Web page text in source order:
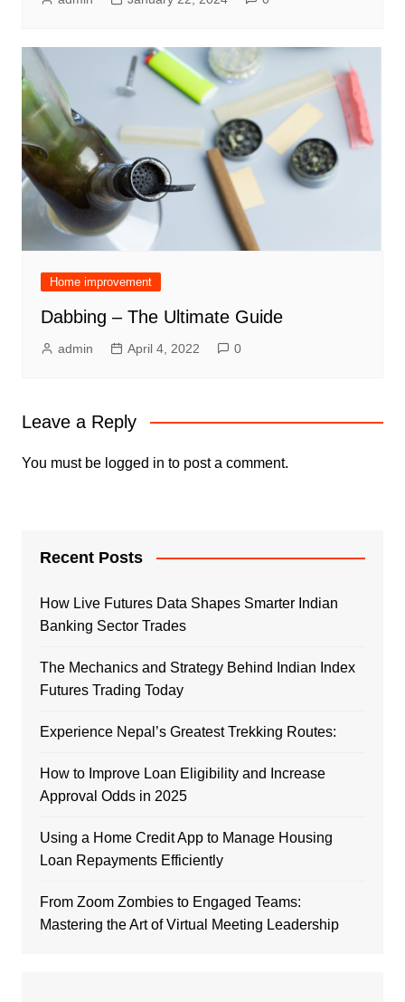
Home improvement
Dabbing – The Ultimate Guide
admin April 4, 2022 0
Leave a Reply
You must be logged in to post a comment.
Recent Posts
How Live Futures Data Shapes Smarter Indian
Banking Sector Trades
The Mechanics and Strategy Behind Indian Index
Futures Trading Today
Experience Nepal’s Greatest Trekking Routes:
How to Improve Loan Eligibility and Increase
Approval Odds in 2025
Using a Home Credit App to Manage Housing
Loan Repayments Efficiently
From Zoom Zombies to Engaged Teams:
Mastering the Art of Virtual Meeting Leadership